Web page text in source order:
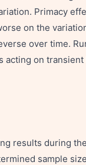
Primacy
on the
over time.
on
results during
sample